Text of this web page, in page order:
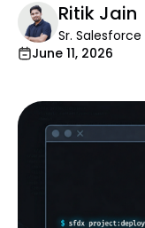
Ritik Jain
Sr.
June 11, 2026